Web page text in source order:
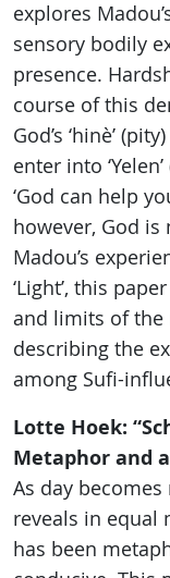
explores
sensory bodily
presence.
course of this
God’s ‘hinè’
enter into
‘God can help
however, God is
Madou’s
‘Light’, this
and limits of
describing the
among Sufi-
Lotte Hoek:
Metaphor and
As day
reveals in equal
has been